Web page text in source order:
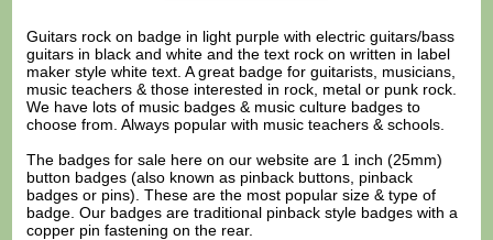
Guitars rock on badge in light purple with electric guitars/bass
guitars in black and white and the text rock on written in label
maker style white text. A great badge for guitarists, musicians,
music teachers & those interested in rock, metal or punk rock.
We have lots of music badges & music culture badges to
choose from. Always popular with music teachers & schools.
The badges for sale here on our website are 1 inch (25mm)
button badges (also known as pinback buttons, pinback
badges or pins). These are the most popular size & type of
badge. Our badges are traditional pinback style badges with a
copper pin fastening on the rear.